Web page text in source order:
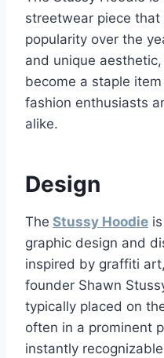
streetwear piece
popularity over the
and unique
become a staple
fashion enthusiasts
alike.
Design
The Stussy Hoodie
graphic design and
inspired by graffiti
founder Shawn
typically placed on
often in a prominent
instantly